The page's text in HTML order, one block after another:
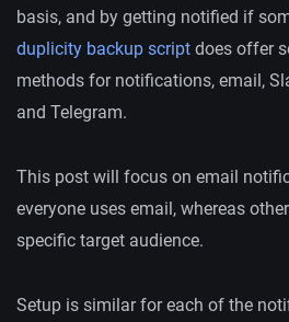
basis, and by getting notified if
duplicity backup script does offer
methods for notifications, email,
and Telegram.
This post will focus on email
everyone uses email, whereas
specific target audience.
Setup is similar for each of the